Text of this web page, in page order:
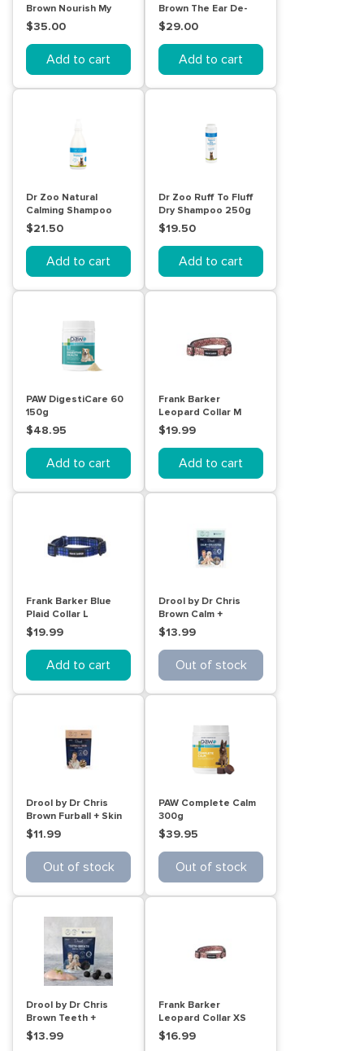
Brown Nourish My
Coat Wash
Unscented 500mL
$35.00
Add to cart
Brown The Ear De-
Gunker for pets
120mL
$29.00
Add to cart
Dr Zoo Natural
Calming Shampoo
500mL
$21.50
Add to cart
Dr Zoo Ruff To Fluff
Dry Shampoo 250g
$19.50
Add to cart
PAW DigestiCare 60
150g
$48.95
Add to cart
Frank Barker
Leopard Collar M
$19.99
Add to cart
Frank Barker Blue
Plaid Collar L
$19.99
Add to cart
Drool by Dr Chris
Brown Calm +
Collected Dog treat
balls 110g
$13.99
Out of stock
Drool by Dr Chris
Brown Furball + Skin
Cat treats 60g
$11.99
Out of stock
PAW Complete Calm
300g
$39.95
Out of stock
Drool by Dr Chris
Brown Teeth +
Breath Dental Treats
110g
$13.99
Frank Barker
Leopard Collar XS
$16.99